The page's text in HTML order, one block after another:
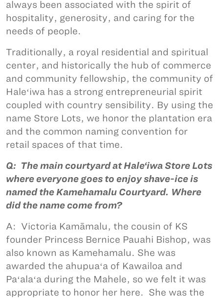
always been associated with the spirit of
hospitality, generosity, and caring for the
needs of people.
Traditionally, a royal residential and spiritual
center, and historically the hub of commerce
and community fellowship, the community of
Haleʻiwa has a strong entrepreneurial spirit
coupled with country sensibility. By using the
name Store Lots, we honor the plantation era
and the common naming convention for
retail spaces of that time.
Q: The main courtyard at Hale‘iwa Store Lots
where everyone goes to enjoy shave-ice is
named the Kamehamalu Courtyard. Where
did the name come from?
A: Victoria Kamāmalu, the cousin of KS
founder Princess Bernice Pauahi Bishop, was
also known as Kamehamalu. She was
awarded the ahupuaʻa of Kawailoa and
Paʻalaʻa during the Mahele, so we felt it was
appropriate to honor her here. She was the